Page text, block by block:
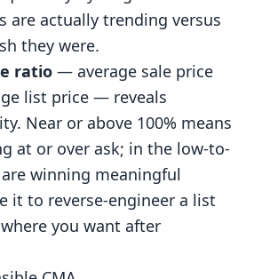
are actually trending versus
they were.
ratio — average sale price
list price — reveals
Near or above 100% means
at or over ask; in the low-to-
winning meaningful
it to reverse-engineer a list
you want after